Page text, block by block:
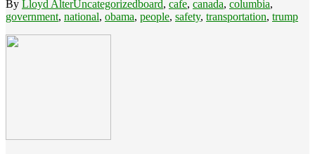
By Lloyd AlterUncategorizedboard, cafe, canada, columbia,
government, national, obama, people, safety, transportation, trump